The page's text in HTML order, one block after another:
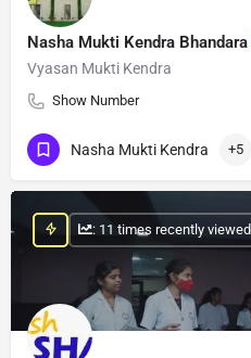
Nasha Mukti Kendra Bhandara
Vyasan Mukti Kendra
Show Number
Nasha Mukti Kendra +5
: 11 times recently viewed